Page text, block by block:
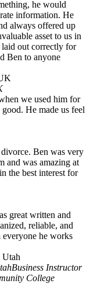
he would
information. He
always offered up
asset to us in
laid out correctly for
Ben to anyone
we used him for
He made us feel
Ben was very
and was amazing at
the best interest for
great written and
reliable, and
he works
Business Instructor
College